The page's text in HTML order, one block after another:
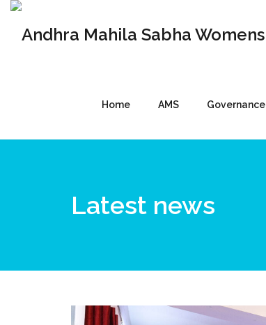
Home AMS Governance
Latest news